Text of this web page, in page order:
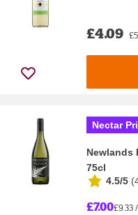
£4.09
Nectar
Newlands
75cl
4.5/5 (
£7.00£9.33